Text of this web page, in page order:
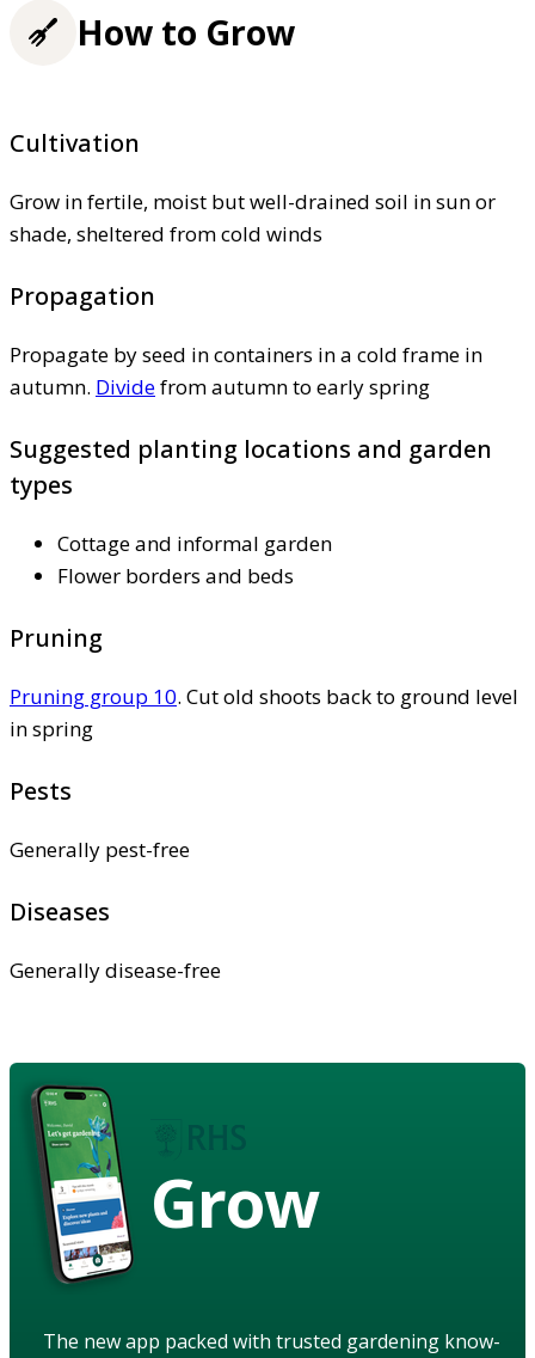
How to Grow
Cultivation
Grow in fertile, moist but well-drained soil in sun or
shade, sheltered from cold winds
Propagation
Propagate by seed in containers in a cold frame in
autumn. Dividefrom autumn to early spring
Suggested planting locations and garden
types
Cottage and informal garden
Flower borders and beds
Pruning
Pruning group 10. Cut old shoots back to ground level
in spring
Pests
Generally pest-free
Diseases
Generally disease-free
Grow
The new app packed with trusted gardening know-